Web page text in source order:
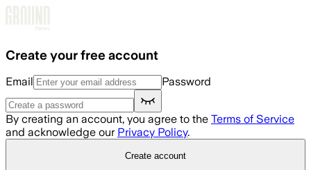
Create your free account
Email Password
By creating an account, you agree to the Terms of Service
and acknowledge our Privacy Policy.
Create account